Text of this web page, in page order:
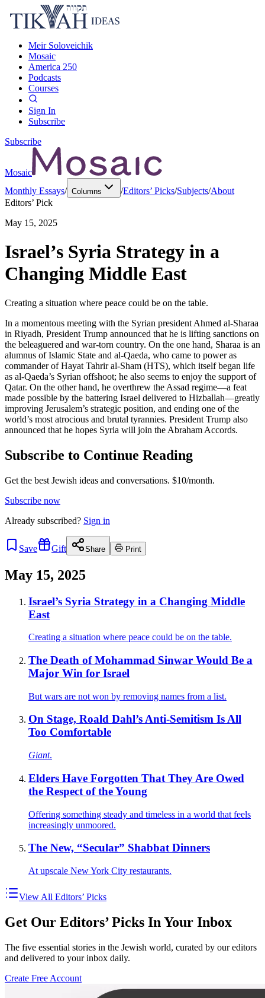
Meir Soloveichik
Mosaic
America 250
Podcasts
Courses
Sign In
Subscribe
Subscribe
Mosaic
Monthly Essays/ Columns /Editors’ Picks/Subjects/About
Editors’ Pick
May 15, 2025
Israel’s Syria Strategy in a
Changing Middle East
Creating a situation where peace could be on the table.
In a momentous meeting with the Syrian president Ahmed al-Sharaa
in Riyadh, President Trump announced that he is lifting sanctions on
the beleaguered and war-torn country. On the one hand, Sharaa is an
alumnus of Islamic State and al-Qaeda, who came to power as
commander of Hayat Tahrir al-Sham (HTS), which itself began life
as al-Qaeda’s Syrian offshoot; he also seems to enjoy the support of
Qatar. On the other hand, he overthrew the Assad regime—a feat
made possible by the battering Israel delivered to Hizballah—greatly
improving Jerusalem’s strategic position, and ending one of the
world’s most atrocious and brutal tyrannies. President Trump also
announced that he hopes Syria will join the Abraham Accords.
Subscribe to Continue Reading
Get the best Jewish ideas and conversations. $10/month.
Subscribe now
Already subscribed? Sign in
Save Gift Share Print
May 15, 2025
Israel’s Syria Strategy in a Changing Middle
East
Creating a situation where peace could be on the table.
The Death of Mohammad Sinwar Would Be a
Major Win for Israel
But wars are not won by removing names from a list.
On Stage, Roald Dahl’s Anti-Semitism Is All
Too Comfortable
Giant.
Elders Have Forgotten That They Are Owed
the Respect of the Young
Offering something steady and timeless in a world that feels
increasingly unmoored.
The New, “Secular” Shabbat Dinners
At upscale New York City restaurants.
View All Editors’ Picks
Get Our Editors’ Picks In Your Inbox
The five essential stories in the Jewish world, curated by our editors
and delivered to your inbox daily.
Create Free Account